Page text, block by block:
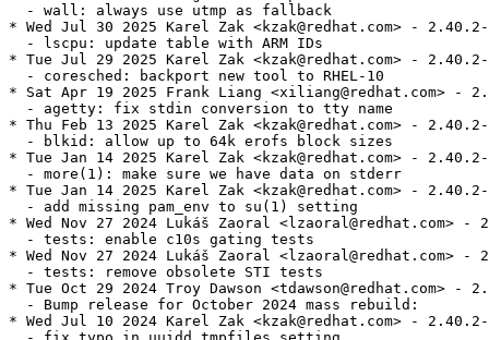
  - wall: always use utmp as fallback
* Wed Jul 30 2025 Karel Zak <kzak@redhat.com> - 2.40.2-
  - lscpu: update table with ARM IDs
* Tue Jul 29 2025 Karel Zak <kzak@redhat.com> - 2.40.2-
  - coresched: backport new tool to RHEL-10
* Sat Apr 19 2025 Frank Liang <xiliang@redhat.com> -
  - agetty: fix stdin conversion to tty name
* Thu Feb 13 2025 Karel Zak <kzak@redhat.com> -
  - blkid: allow up to 64k erofs block sizes
* Tue Jan 14 2025 Karel Zak <kzak@redhat.com> -
  - more(1): make sure we have data on stderr
* Tue Jan 14 2025 Karel Zak <kzak@redhat.com> -
  - add missing pam_env to su(1) setting
* Wed Nov 27 2024 Lukáš Zaoral <lzaoral@redhat.com> -
  - tests: enable c10s gating tests
* Wed Nov 27 2024 Lukáš Zaoral <lzaoral@redhat.com> -
  - tests: remove obsolete STI tests
* Tue Oct 29 2024 Troy Dawson <tdawson@redhat.com> -
  - Bump release for October 2024 mass rebuild:
* Wed Jul 10 2024 Karel Zak <kzak@redhat.com> -